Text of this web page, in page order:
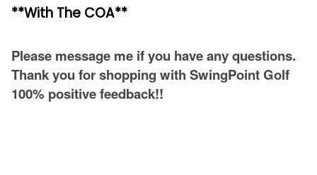
**With The COA**
Please message me if you have any questions.
Thank you for shopping with SwingPoint Golf
100% positive feedback!!